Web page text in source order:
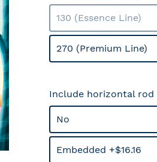
130 (Essence Line)
270 (Premium Line)
Include horizontal rod
No
Embedded +$16.16